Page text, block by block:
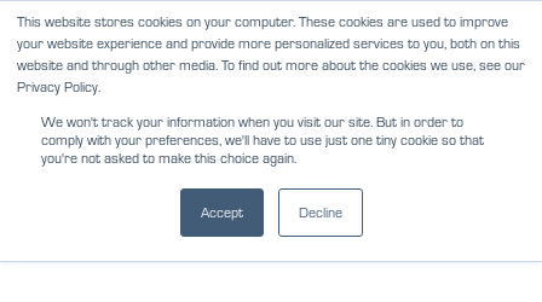
This website stores cookies on your computer. These cookies are used to improve
your website experience and provide more personalized services to you, both on this
website and through other media. To find out more about the cookies we use, see our
Privacy Policy.
We won't track your information when you visit our site. But in order to
comply with your preferences, we'll have to use just one tiny cookie so that
you're not asked to make this choice again.
Accept Decline
Skip
content
NEWS REVIEWS CAREERS